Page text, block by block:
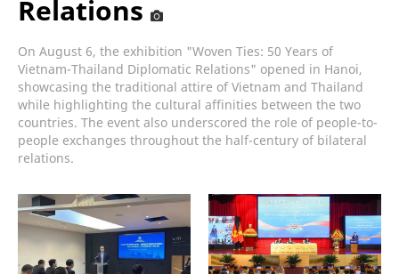
Relations
On August 6, the exhibition "Woven Ties: 50 Years of
Vietnam-Thailand Diplomatic Relations" opened in Hanoi,
showcasing the traditional attire of Vietnam and Thailand
while highlighting the cultural affinities between the two
countries. The event also underscored the role of people-to-
people exchanges throughout the half-century of bilateral
relations.